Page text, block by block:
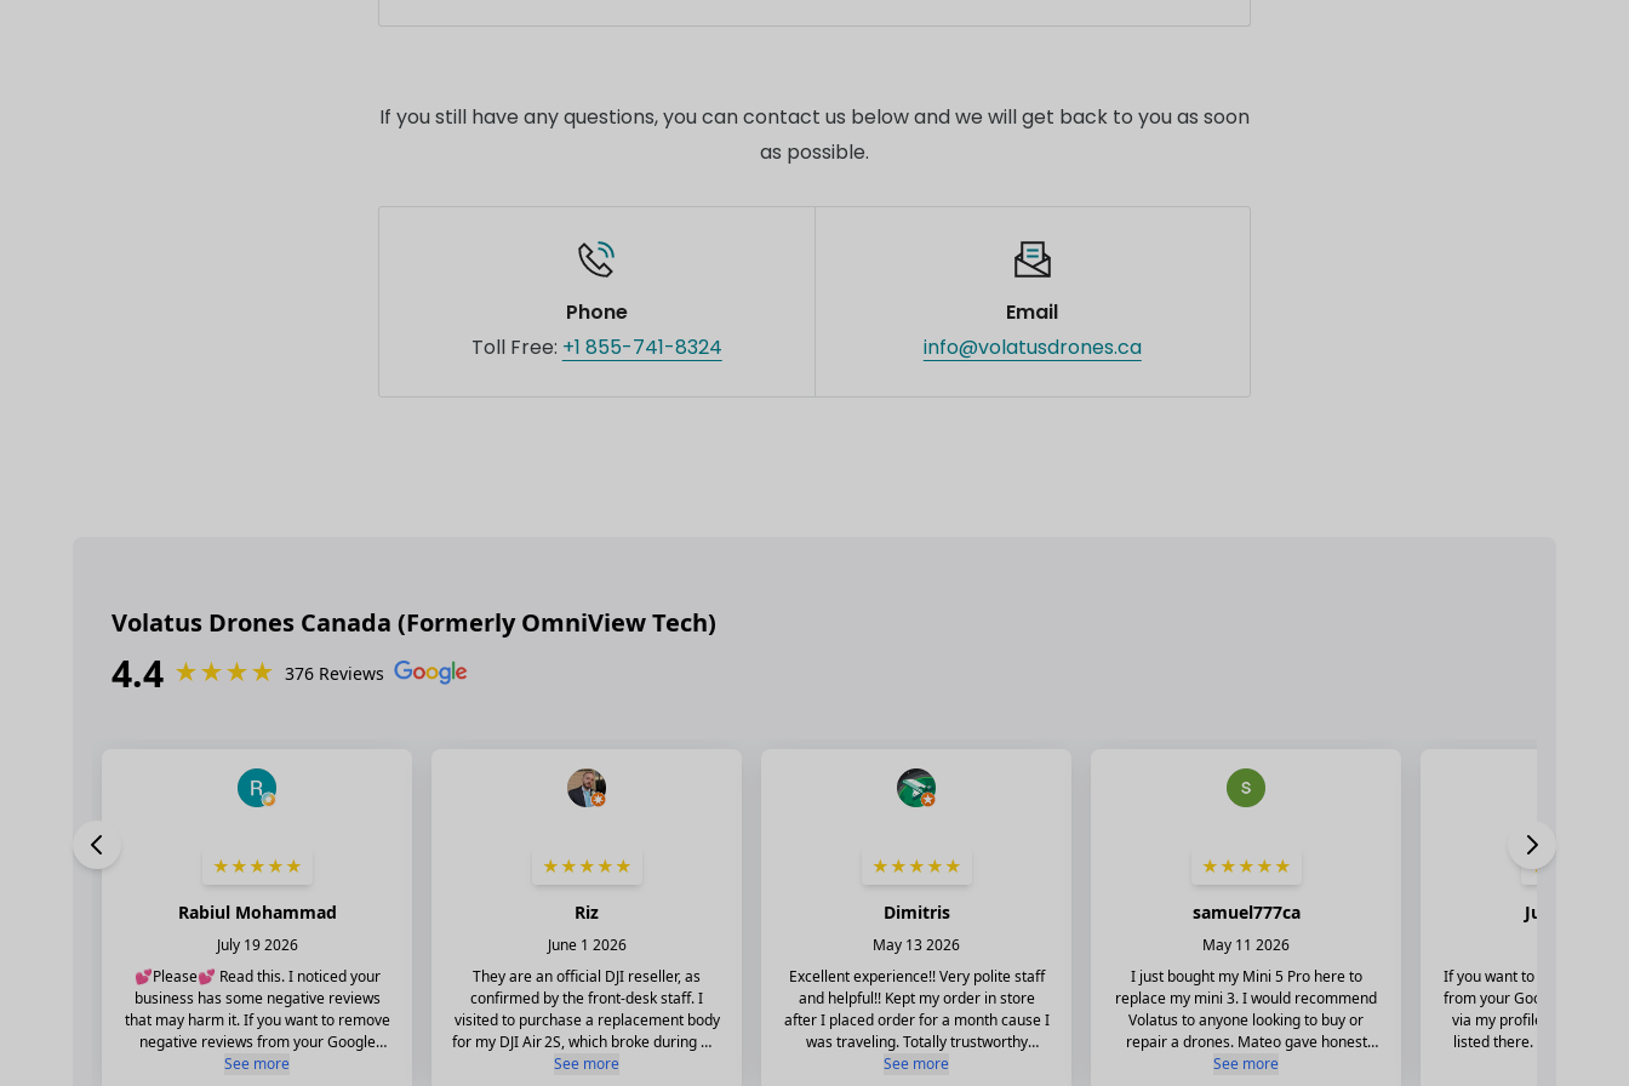
We offer special pricing and support for business customers or bulk orders.
If you still have any questions, you can contact us below and we will get back to you as soon
as possible.
Phone
Toll Free: +1 855-741-8324
Email
info@volatusdrones.ca